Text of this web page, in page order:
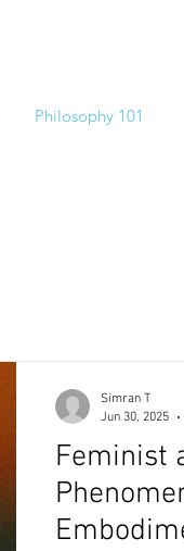
Philosophy 101
Feminist
Simran T
Jun 30, 2025